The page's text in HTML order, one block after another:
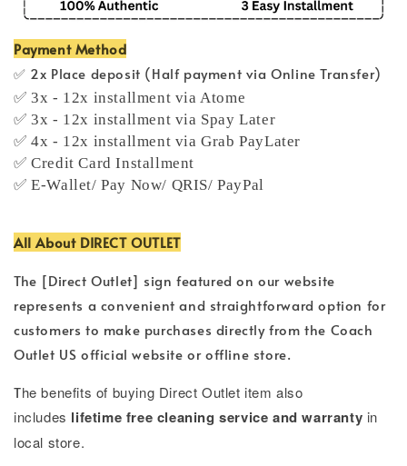
Payment Method
✅ 2x Place deposit (Half payment via Online Transfer)
✅ 3x - 12x installment via Atome
✅ 3x - 12x installment via Spay Later
✅ 4x - 12x installment via Grab PayLater
✅ Credit Card Installment
✅ E-Wallet/ Pay Now/ QRIS/ PayPal
All About DIRECT OUTLET
The [Direct Outlet] sign featured on our website
represents a convenient and straightforward option for
customers to make purchases directly from the Coach
Outlet US official website or offline store.
The benefits of buying Direct Outlet item also
includes lifetime free cleaning service and warranty in
local store.